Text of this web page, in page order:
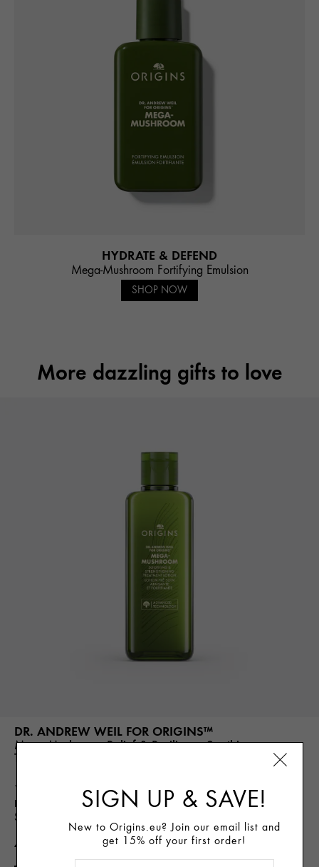
HYDRATE & DEFEND
Mega-Mushroom Fortifying Emulsion
SHOP NOW
More dazzling gifts to love
DR. ANDREW WEIL FOR ORIGINS™
Mega-Mushroom Relief & Resilience Soothing
Treatment Lotion
Best For
Immediate Soothing Hydration, Visibly Minimizes Pores,
Strengthens Skin Barrier, Reduces Visible Redness
46.00€
SIGN UP & SAVE!
New to Origins.eu? Join our email list and
get 15% off your first order!